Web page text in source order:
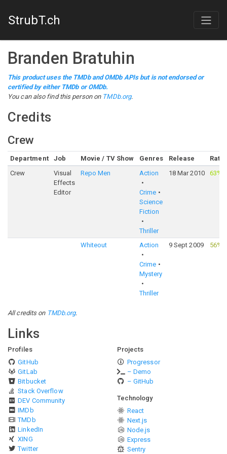
StrubT.ch
Branden Bratuhin
This product uses the TMDb and OMDb APIs but is not endorsed or
certified by either TMDb or OMDb.
You can also find this person on TMDb.org.
Credits
Crew
Department Job Movie / TV Show Genres Release
Crew
Visual
Effects
Editor
Repo Men Action
Crime
Science
Fiction
Thriller
18 Mar 2010 63%
Whiteout Action
Crime
Mystery
Thriller
9 Sept 2009 56%
All credits on TMDb.org.
Links
Profiles
GitHub
GitLab
Bitbucket
Stack Overflow
DEV Community
IMDb
TMDb
LinkedIn
XING
Twitter
Projects
Progressor
– Demo
– GitHub
Technology
React
Next.js
Node.js
Express
Sentry